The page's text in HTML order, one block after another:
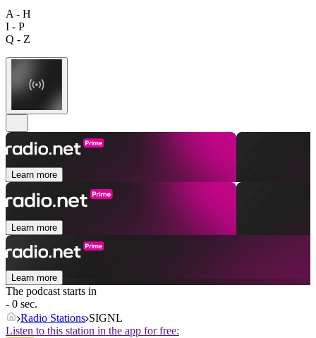
A - H
I - P
Q - Z
Learn more
Learn more
Learn more
The podcast starts in
- 0 sec.
Radio Stations SIGNL
Listen to this station in the app for free: